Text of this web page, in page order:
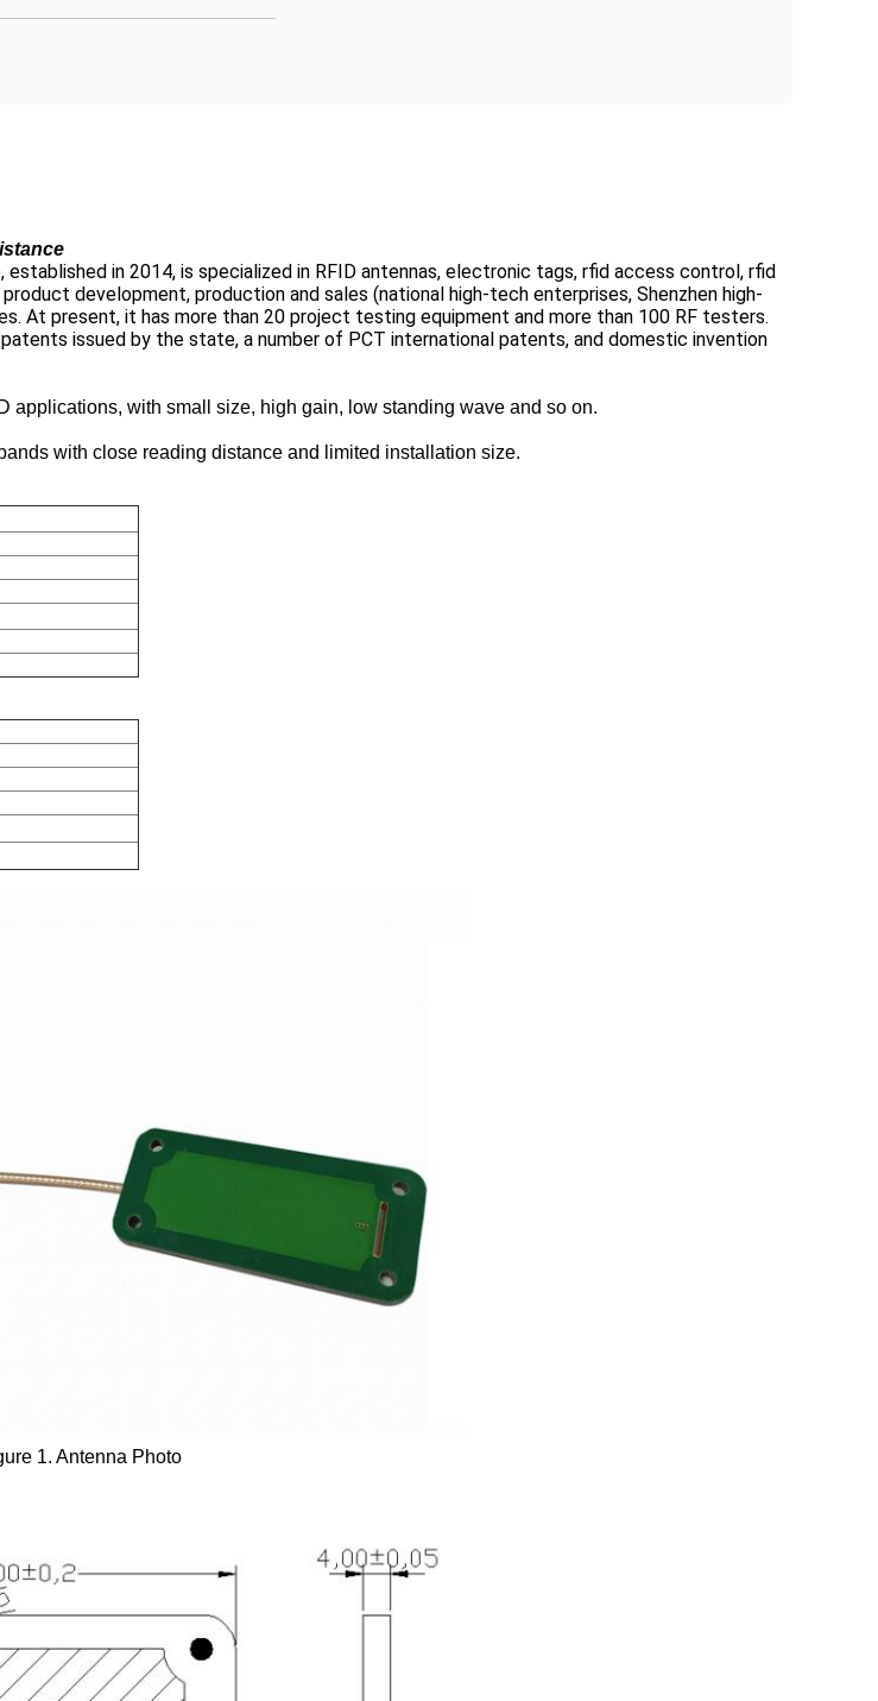
in 2014, is specialized in RFID antennas, electronic tags, rfid access control, rfid
development, production and sales (national high-tech enterprises, Shenzhen high-
At present, it has more than 20 project testing equipment and more than 100 RF testers.
issued by the state, a number of PCT international patents, and domestic invention
applications, with small size, high gain, low standing wave and so on.
with close reading distance and limited installation size.
1. Antenna Photo